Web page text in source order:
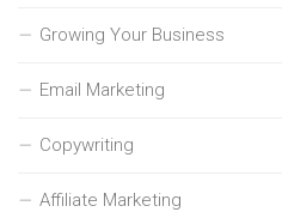
Growing Your Business
Email Marketing
Copywriting
Affiliate Marketing